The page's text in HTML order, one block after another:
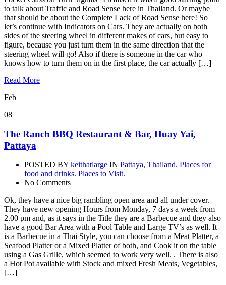
to talk about Traffic and Road Sense here in Thailand. Or maybe
that should be about the Complete Lack of Road Sense here! So
let’s continue with Indicators on Cars. They are actually on both
sides of the steering wheel in different makes of cars, but easy to
figure, because you just turn them in the same direction that the
steering wheel will go! Also if there is someone in the car who
knows how to turn them on in the first place, the car actually […]
Read More
Feb
08
The Ranch BBQ Restaurant & Bar, Huay Yai,
Pattaya
POSTED BY keithatlarge IN Pattaya, Thailand. Places for
food and drinks. Places to Visit.
No Comments
Ok, they have a nice big rambling open area and all under cover.
They have new opening Hours from Monday, 7 days a week from
2.00 pm and, as it says in the Title they are a Barbecue and they also
have a good Bar Area with a Pool Table and Large TV’s as well. It
is a Barbecue in a Thai Style, you can choose from a Meat Platter, a
Seafood Platter or a Mixed Platter of both, and Cook it on the table
using a Gas Grille, which seemed to work very well. . There is also
a Hot Pot available with Stock and mixed Fresh Meats, Vegetables,
[…]